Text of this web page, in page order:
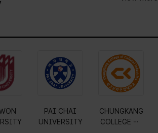
PAI CHAI
UNIVERSITY
CHUNGKANG
COLLEGE OF